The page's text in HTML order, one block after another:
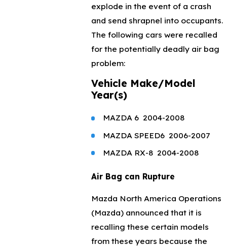
explode in the event of a crash
and send shrapnel into occupants.
The following cars were recalled
for the potentially deadly air bag
problem:
Vehicle Make/Model
Year(s)
MAZDA 6 2004-2008
MAZDA SPEED6 2006-2007
MAZDA RX-8 2004-2008
Air Bag can Rupture
Mazda North America Operations
(Mazda) announced that it is
recalling these certain models
from these years because the